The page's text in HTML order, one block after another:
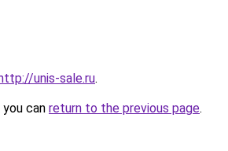
unis-sale.ru.
can return to the previous page.